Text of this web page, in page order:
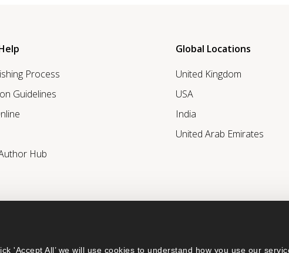
'Accept All’ we will use cookies to understand how you use our
Process
Guidelines
Hub
Global Locations
United Kingdom
USA
India
United Arab Emirates